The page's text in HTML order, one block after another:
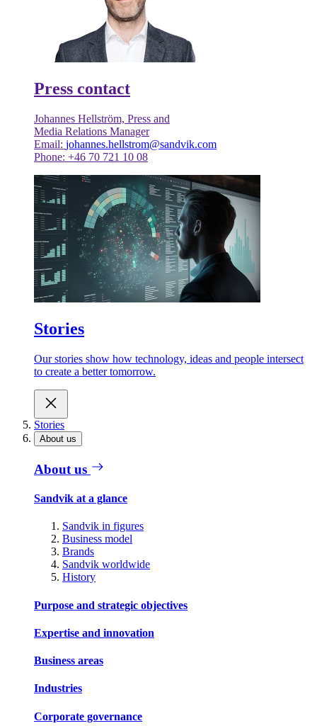
Press contact
Johannes Hellström, Press and
Media Relations Manager
Email: johannes.hellstrom@sandvik.com
Phone: +46 70 721 10 08
Stories
Our stories show how technology, ideas and people intersect
to create a better tomorrow.
Stories
About us
About us
Sandvik at a glance
Sandvik in figures
Business model
Brands
Sandvik worldwide
History
Purpose and strategic objectives
Expertise and innovation
Business areas
Industries
Corporate governance